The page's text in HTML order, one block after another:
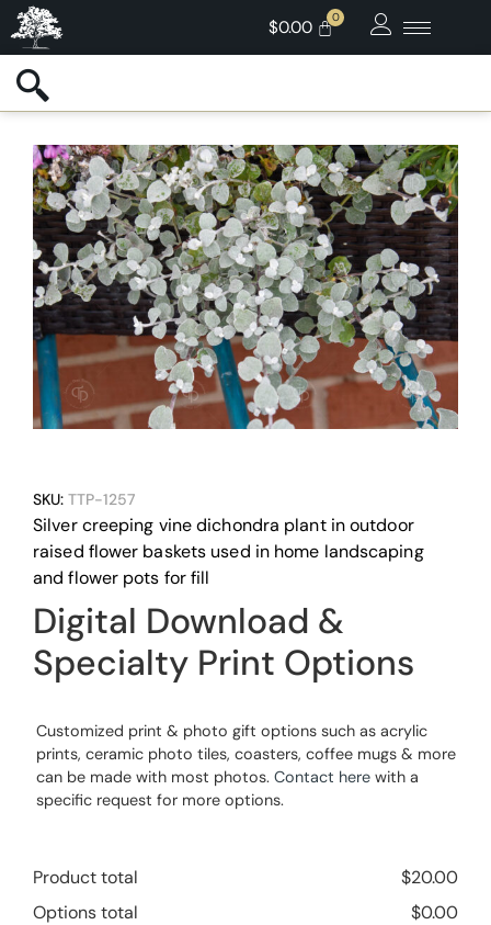
$0.00
SKU: TTP-1257
Silver creeping vine dichondra plant in outdoor
raised flower baskets used in home landscaping
and flower pots for fill
Digital Download &
Specialty Print Options
Customized print & photo gift options such as acrylic
prints, ceramic photo tiles, coasters, coffee mugs & more
can be made with most photos. Contact here with a
specific request for more options.
Product total $20.00
Options total
$0.00